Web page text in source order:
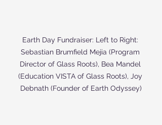
Earth Day Fundraiser: Left to Right:
Sebastian Brumfield Mejia (Program
Director of Glass Roots), Bea Mandel
(Education VISTA of Glass Roots), Joy
Debnath (Founder of Earth Odyssey)